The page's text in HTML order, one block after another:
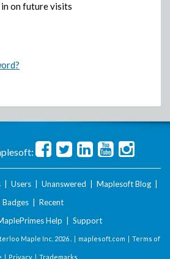
on future visits
Users Unanswered Maplesoft Blog
Badges
Recent
Help Support
Maple Inc. 2026 . | maplesoft.com | Terms of
| Privacy| Trademarks